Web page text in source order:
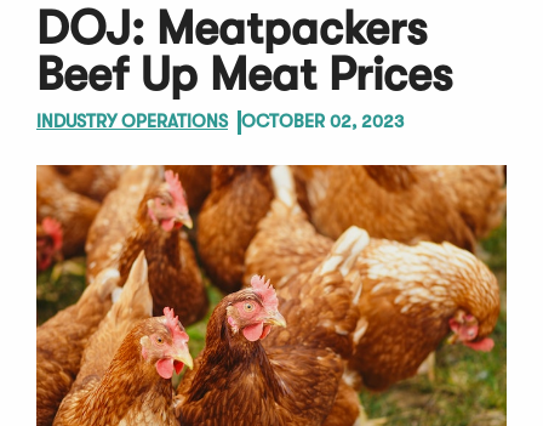
DOJ: Meatpackers
Beef Up Meat Prices
INDUSTRY OPERATIONS OCTOBER 02, 2023